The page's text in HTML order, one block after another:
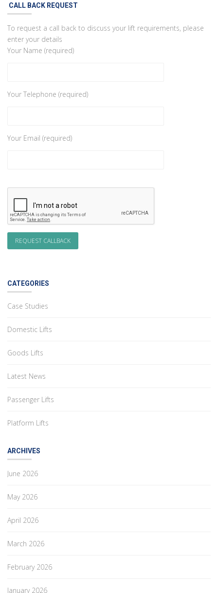
CALL BACK REQUEST
To request a call back to discuss your lift requirements, please
enter your details
Your Name (required)
Your Telephone (required)
Your Email (required)
CATEGORIES
Case Studies
Domestic Lifts
Goods Lifts
Latest News
Passenger Lifts
Platform Lifts
ARCHIVES
June 2026
May 2026
April 2026
March 2026
February 2026
January 2026